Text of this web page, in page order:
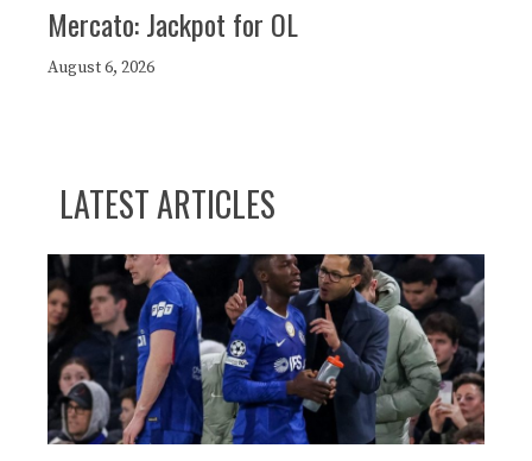
Mercato: Jackpot for OL
August 6, 2026
LATEST ARTICLES